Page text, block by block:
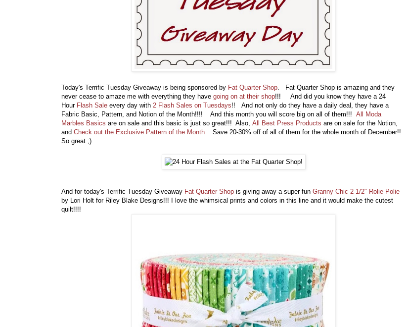
Today's Terrific Tuesday Giveaway is being sponsored by Fat Quarter Shop. Fat Quarter Shop is amazing and they
never cease to amaze me with everything they have going on at their shop!!! And did you know they have a 24
Hour Flash Sale every day with 2 Flash Sales on Tuesdays!! And not only do they have a daily deal, they have a
Fabric Basic, Pattern, and Notion of the Month!!!! And this month you will score big on all of them!!! All Moda
Marbles Basics are on sale and this basic is just so great!!! Also, All Best Press Products are on sale for the Notion,
and Check out the Exclusive Pattern of the Month Save 20-30% off of all of them for the whole month of December!!
So great ;)
And for today's Terrific Tuesday Giveaway Fat Quarter Shop is giving away a super fun Granny Chic 2 1/2" Rolie Polie
by Lori Holt for Riley Blake Designs!!! I love the whimsical prints and colors in this line and it would make the cutest
quilt!!!!